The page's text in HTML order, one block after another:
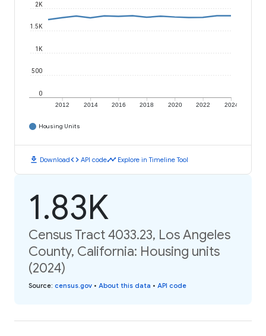
2012 2014 2016 2018 2020 2022 2024
0
500
1K
1.5K
2K
Housing Units
download Downloadcode API codetimeline Explore in Timeline Tool
1.83K
Census Tract 4033.23, Los Angeles
County, California: Housing units
(2024)
Source: census.gov • About this data • API code